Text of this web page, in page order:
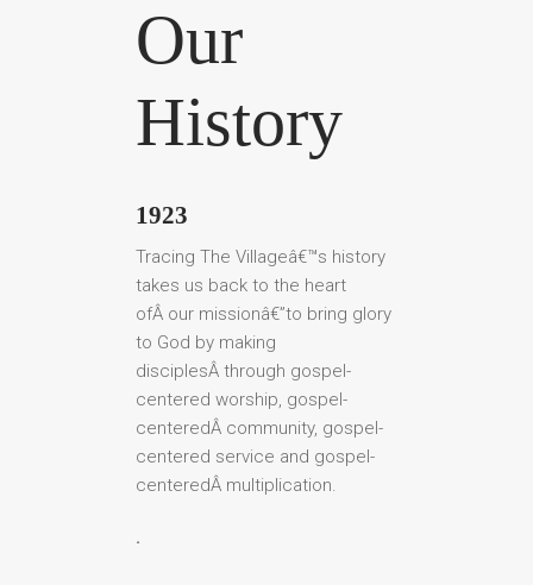
Our
History
1923
Tracing The Villageâ€™s history
takes us back to the heart
ofÂ our missionâ€”to bring glory
to God by making
disciplesÂ through gospel-
centered worship, gospel-
centeredÂ community, gospel-
centered service and gospel-
centeredÂ multiplication.
.